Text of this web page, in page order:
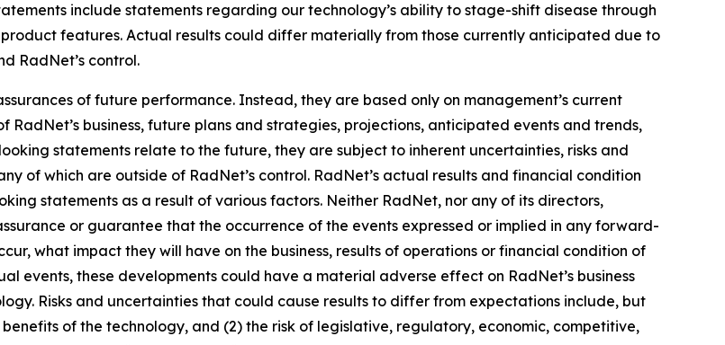
include statements regarding our technology’s ability to stage-shift disease through
features. Actual results could differ materially from those currently anticipated due to
RadNet’s control.
of future performance. Instead, they are based only on management’s current
business, future plans and strategies, projections, anticipated events and trends,
statements relate to the future, they are subject to inherent uncertainties, risks and
of which are outside of RadNet’s control. RadNet’s actual results and financial condition
statements as a result of various factors. Neither RadNet, nor any of its directors,
or guarantee that the occurrence of the events expressed or implied in any forward-
what impact they will have on the business, results of operations or financial condition of
events, these developments could have a material adverse effect on RadNet’s business
Risks and uncertainties that could cause results to differ from expectations include, but
of the technology, and (2) the risk of legislative, regulatory, economic, competitive,